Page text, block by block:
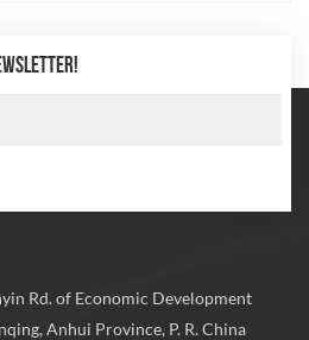
Rd. of Economic Development
Anhui Province, P. R. China